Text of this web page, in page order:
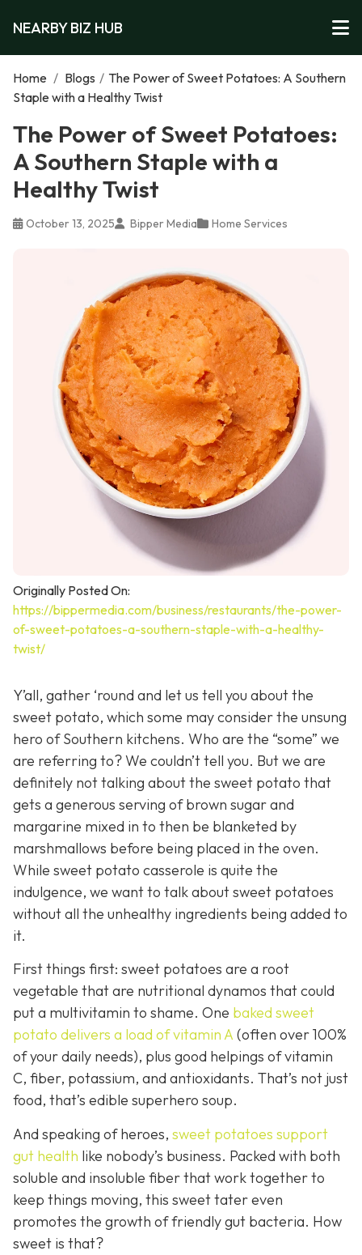
NEARBY BIZ HUB
Home / Blogs / The Power of Sweet Potatoes: A Southern
Staple with a Healthy Twist
The Power of Sweet Potatoes:
A Southern Staple with a
Healthy Twist
October 13, 2025 Bipper Media Home Services
Originally Posted On:
https://bippermedia.com/business/restaurants/the-power-
of-sweet-potatoes-a-southern-staple-with-a-healthy-
twist/
Y’all, gather ‘round and let us tell you about the
sweet potato, which some may consider the unsung
hero of Southern kitchens. Who are the “some” we
are referring to? We couldn’t tell you. But we are
definitely not talking about the sweet potato that
gets a generous serving of brown sugar and
margarine mixed in to then be blanketed by
marshmallows before being placed in the oven.
While sweet potato casserole is quite the
indulgence, we want to talk about sweet potatoes
without all the unhealthy ingredients being added to
it.
First things first: sweet potatoes are a root
vegetable that are nutritional dynamos that could
put a multivitamin to shame. One baked sweet
potato delivers a load of vitamin A (often over 100%
of your daily needs), plus good helpings of vitamin
C, fiber, potassium, and antioxidants. That’s not just
food, that’s edible superhero soup.
And speaking of heroes, sweet potatoes support
gut health like nobody’s business. Packed with both
soluble and insoluble fiber that work together to
keep things moving, this sweet tater even
promotes the growth of friendly gut bacteria. How
sweet is that?